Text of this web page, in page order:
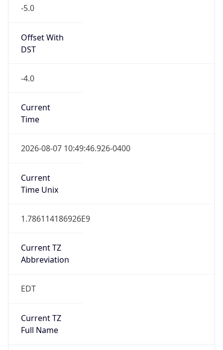
-5.0
Offset With
DST
-4.0
Current
Time
2026-08-07 10:49:46.926-0400
Current
Time Unix
1.786114186926E9
Current TZ
Abbreviation
EDT
Current TZ
Full Name